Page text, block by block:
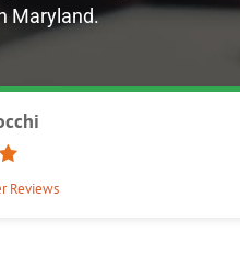
Maryland.
Reviews